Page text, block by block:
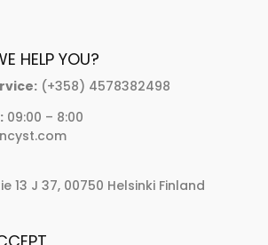
HELP YOU?
(+358) 4578382498
09:00 – 8:00
13 J 37, 00750 Helsinki Finland